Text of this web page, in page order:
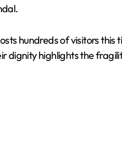
hundreds of visitors
dignity highlights the